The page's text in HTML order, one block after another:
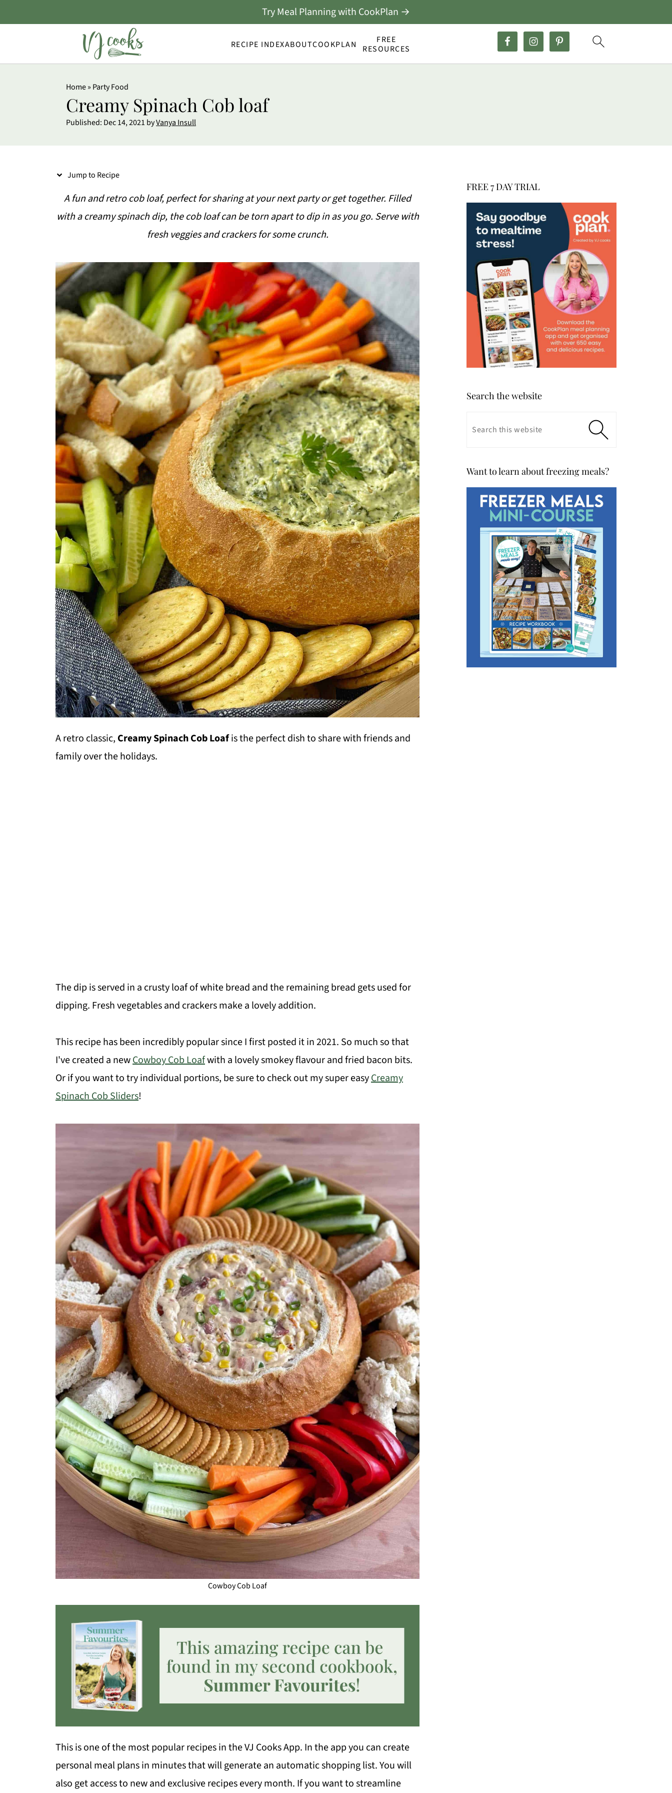
RECIPE INDEXABOUTCOOKPLAN
FREE
RESOURCES
Try Meal Planning with CookPlan →
Home» Party Food
Creamy Spinach Cob loaf
Published: Dec 14, 2021 byVanya Insull
Jump to Recipe
A fun and retro cob loaf, perfect for sharing at your next party or get together. Filled
with a creamy spinach dip, the cob loaf can be torn apart to dip in as you go. Serve with
fresh veggies and crackers for some crunch.
A retro classic, Creamy Spinach Cob Loafis the perfect dish to share with friends and
family over the holidays.
The dip is served in a crusty loaf of white bread and the remaining bread gets used for
dipping. Fresh vegetables and crackers make a lovely addition.
This recipe has been incredibly popular since I first posted it in 2021. So much so that
I've created a newCowboy Cob Loafwith a lovely smokey flavour and fried bacon bits.
Or if you want to try individual portions, be sure to check out my super easyCreamy
Spinach Cob Sliders!
Cowboy Cob Loaf
This is one of the most popular recipes in the VJ Cooks App. In the app you can create
personal meal plans in minutes that will generate an automatic shopping list. You will
also get access to new and exclusive recipes every month. If you want to streamline
FREE 7 DAY TRIAL
Search the website
Want to learn about freezing meals?